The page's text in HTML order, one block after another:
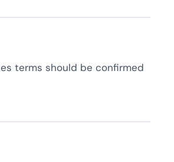
terms should be confirmed